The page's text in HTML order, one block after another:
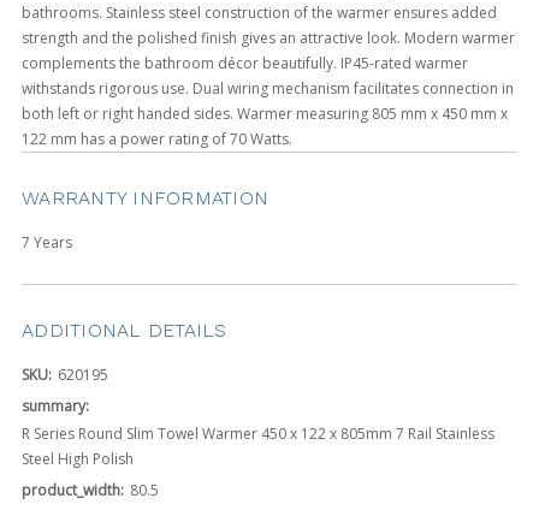
bathrooms. Stainless steel construction of the warmer ensures added
strength and the polished finish gives an attractive look. Modern warmer
complements the bathroom décor beautifully. IP45-rated warmer
withstands rigorous use. Dual wiring mechanism facilitates connection in
both left or right handed sides. Warmer measuring 805 mm x 450 mm x
122 mm has a power rating of 70 Watts.
WARRANTY INFORMATION
7 Years
ADDITIONAL DETAILS
SKU: 620195
summary:
R Series Round Slim Towel Warmer 450 x 122 x 805mm 7 Rail Stainless
Steel High Polish
product_width: 80.5